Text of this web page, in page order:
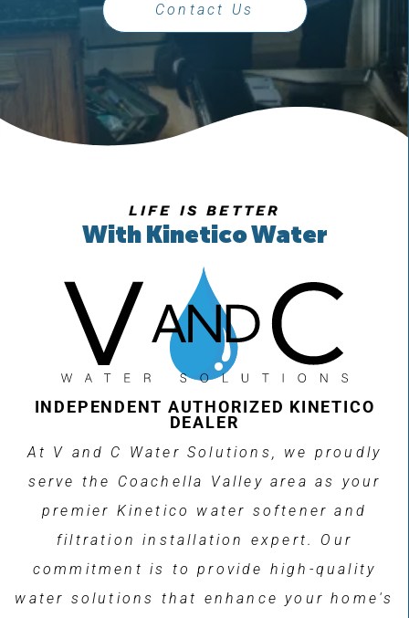
Contact Us
LIFE IS BETTER
With Kinetico Water
INDEPENDENT AUTHORIZED KINETICO
DEALER
At V and C Water Solutions, we proudly
serve the Coachella Valley area as your
premier Kinetico water softener and
filtration installation expert. Our
commitment is to provide high-quality
water solutions that enhance your home's